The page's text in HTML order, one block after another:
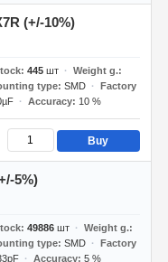
(+/-10%)
445шт
Weight g.
type SMD
Factory
Accuracy 10 %
Buy
5%)
49886шт
Weight g.
type SMD
Factory
Accuracy 5 %